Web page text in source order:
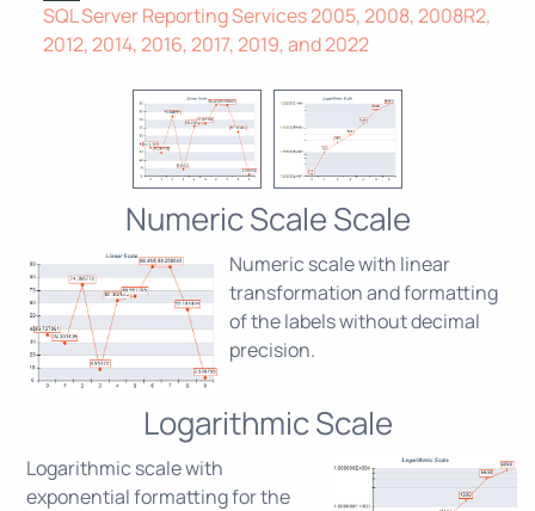
SQL Server Reporting Services 2005, 2008, 2008R2,
2012, 2014, 2016, 2017, 2019, and 2022
Numeric Scale Scale
Numeric scale with linear
transformation and formatting
of the labels without decimal
precision.
Logarithmic Scale
Logarithmic scale with
exponential formatting for the